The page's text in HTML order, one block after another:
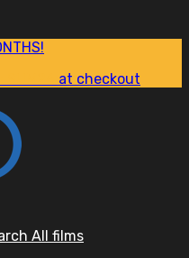
at checkout
All films